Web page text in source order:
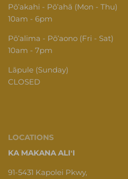
Pōʻakahi - Pōʻahā (Mon - Thu)
10am - 6pm
Pōʻalima - Pōʻaono (Fri - Sat)
10am - 7pm
Lāpule (Sunday)
CLOSED
LOCATIONS
KA MAKANA ALIʻI
91-5431 Kapolei Pkwy,